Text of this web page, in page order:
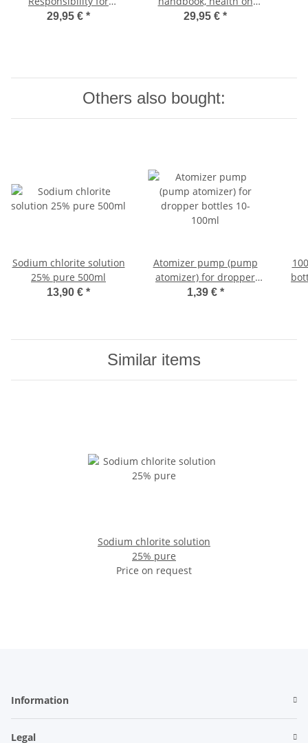
Health, 8th edition with
29,95 € *
your own responsibility.
29,95 € *
Others also bought:
Sodium chlorite solution
25% pure 500ml
13,90 € *
Atomizer pump (pump
atomizer) for dropper
bottles 10-100ml
1,39 € *
Similar items
Sodium chlorite solution
25% pure
Price on request
Information
Legal